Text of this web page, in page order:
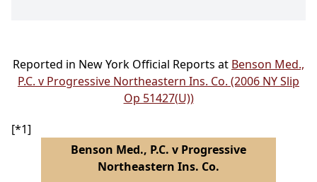
Reported in New York Official Reports at Benson Med.,
P.C. v Progressive Northeastern Ins. Co. (2006 NY Slip
Op 51427(U))
[*1]
Benson Med., P.C. v Progressive
Northeastern Ins. Co.